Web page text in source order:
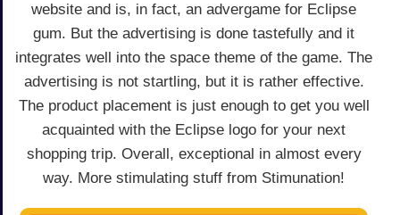
website and is, in fact, an advergame for Eclipse
gum. But the advertising is done tastefully and it
integrates well into the space theme of the game. The
advertising is not startling, but it is rather effective.
The product placement is just enough to get you well
acquainted with the Eclipse logo for your next
shopping trip. Overall, exceptional in almost every
way. More stimulating stuff from Stimunation!